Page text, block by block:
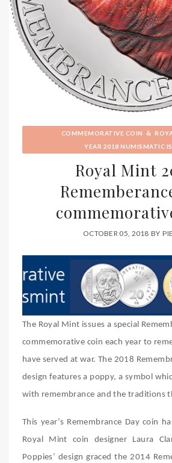
COMMEMORATIVE COIN &
YEAR 2018 NUMISMATIC
Royal Mint
OCTOBER 05, 2018 BY
The Royal Mint issues a special
commemorative coin each year to
have served at war. The 2018
design features a poppy, a symbol
with remembrance and the traditions
This year’s Remembrance Day coin
Royal Mint coin designer Laura
Poppies’ design graced the 2014